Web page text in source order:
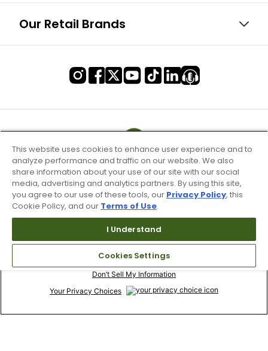
Our Retail Brands
Terms of Use & Service
Site Map
Don’t Sell My Information
Your Privacy Choices
This website uses cookies to enhance user experience and to
analyze performance and traffic on our website. We also
share information about your use of our site with our social
media, advertising and analytics partners. By using this site,
you agree to our use of these tools, our Privacy Policy, this
Cookie Policy, and our Terms of Use.
I Understand
Cookies Settings